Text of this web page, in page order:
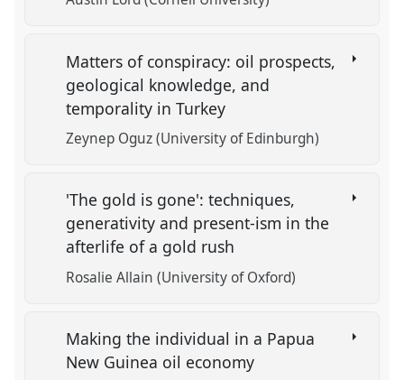
Matters of conspiracy: oil prospects,
geological knowledge, and
temporality in Turkey
Zeynep Oguz (University of Edinburgh)
'The gold is gone': techniques,
generativity and present-ism in the
afterlife of a gold rush
Rosalie Allain (University of Oxford)
Making the individual in a Papua
New Guinea oil economy